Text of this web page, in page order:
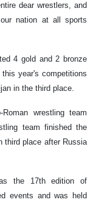
dear wrestlers, and
nation at all sports
4 gold and 2 bronze
year's competitions
in the third place.
wrestling team
team finished the
third place after Russia
the 17th edition of
events and was held